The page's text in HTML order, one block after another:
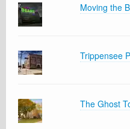
Moving the
Trippensee
The Ghost